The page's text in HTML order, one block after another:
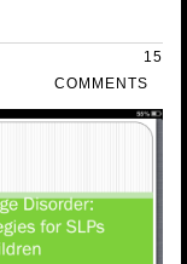
15
COMMENTS